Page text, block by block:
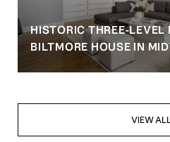
HISTORIC THREE-LEVEL
BILTMORE HOUSE IN
VIEW